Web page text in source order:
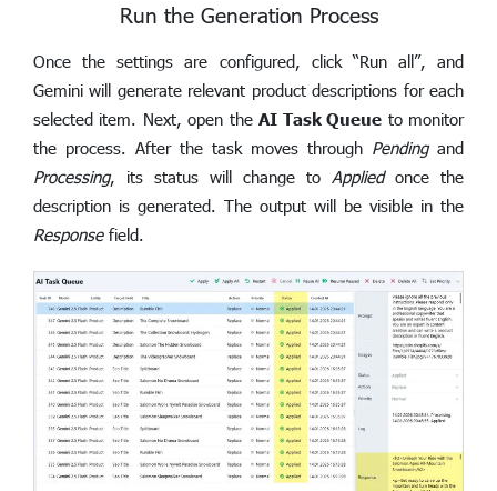
Run the Generation Process
Once the settings are configured, click “Run all”, and
Gemini will generate relevant product descriptions for each
selected item. Next, open theAI Task Queue to monitor
the process. After the task moves through Pendingand
Processing, its status will change to Appliedonce the
description is generated. The output will be visible in the
Responsefield.